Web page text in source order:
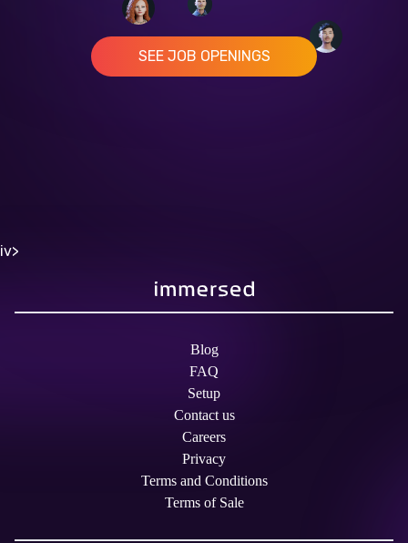
SEE JOB OPENINGS
iv>
Blog
FAQ
Setup
Contact us
Careers
Privacy
Terms and Conditions
Terms of Sale